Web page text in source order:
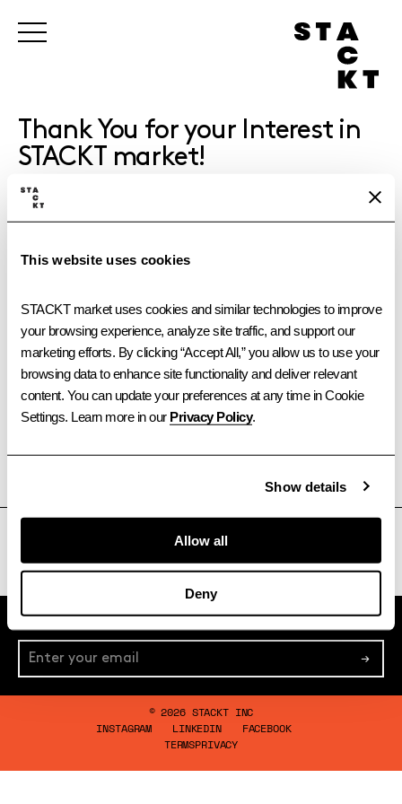
This website uses cookies
STACKT market uses cookies and similar technologies to improve
your browsing experience, analyze site traffic, and support our
marketing efforts. By clicking “Accept All,” you allow us to use your
browsing data to enhance site functionality and deliver relevant
content. You can update your preferences at any time in Cookie
Settings. Learn more in our Privacy Policy.
Show details
Allow all
Deny
Thank You for your Interest in
STACKT market!
We will get back to you shortly with next steps.
VANCOUVER
→
© 2026 STACKT INC
INSTAGRAM
LINKEDIN
FACEBOOK
TERMSPRIVACY